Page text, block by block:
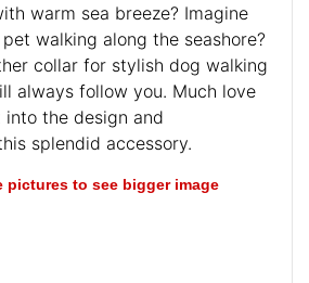
warm sea breeze? Imagine
walking along the seashore?
collar for stylish dog walking
always follow you. Much love
the design and
splendid accessory.
pictures to see bigger image